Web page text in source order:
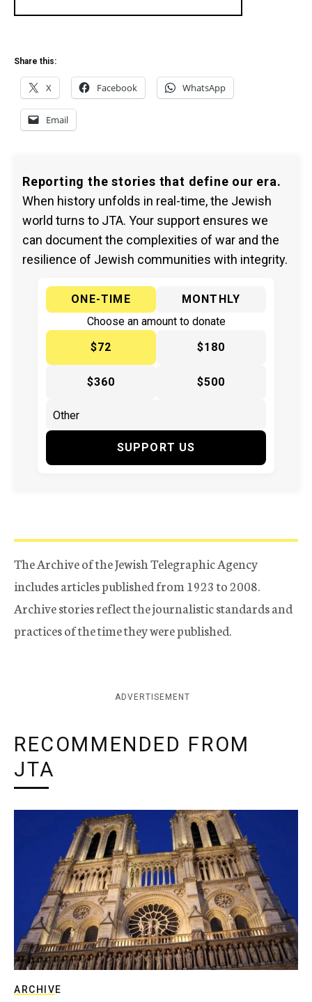
Share this:
X Facebook WhatsApp
Email
Reporting the stories that define our era.
When history unfolds in real-time, the Jewish
world turns to JTA. Your support ensures we
can document the complexities of war and the
resilience of Jewish communities with integrity.
ONE-TIME
MONTHLY
Choose an amount to donate
$72
$180
$360 $500
SUPPORT US
The Archive of the Jewish Telegraphic Agency
includes articles published from 1923 to 2008.
Archive stories reflect the journalistic standards and
practices of the time they were published.
ADVERTISEMENT
RECOMMENDED FROM
JTA
ARCHIVE